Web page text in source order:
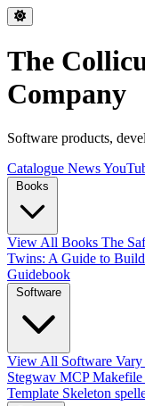
The
Company
Software products,
Catalogue News
Books
View All Books The
Twins: A Guide to
Guidebook
Software
View All Software Vary
Stegwav MCP Makefile
Template Skeleton